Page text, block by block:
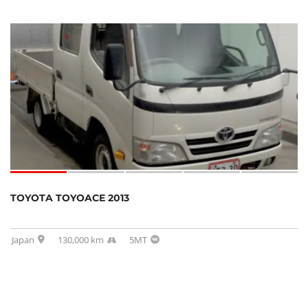
SOLD
TOYOTA TOYOACE 2013
Japan 130,000 km 5MT